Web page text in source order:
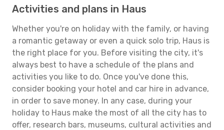
Activities and plans in Haus
Whether you're on holiday with the family, or having
a romantic getaway or even a quick solo trip, Haus is
the right place for you. Before visiting the city, it's
always best to have a schedule of the plans and
activities you like to do. Once you've done this,
consider booking your hotel and car hire in advance,
in order to save money. In any case, during your
holiday to Haus make the most of all the city has to
offer, research bars, museums, cultural activities and